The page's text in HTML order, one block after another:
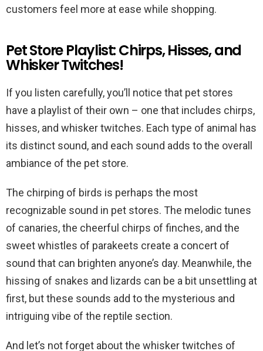
customers feel more at ease while shopping.
Pet Store Playlist: Chirps, Hisses, and
Whisker Twitches!
If you listen carefully, you’ll notice that pet stores
have a playlist of their own – one that includes chirps,
hisses, and whisker twitches. Each type of animal has
its distinct sound, and each sound adds to the overall
ambiance of the pet store.
The chirping of birds is perhaps the most
recognizable sound in pet stores. The melodic tunes
of canaries, the cheerful chirps of finches, and the
sweet whistles of parakeets create a concert of
sound that can brighten anyone’s day. Meanwhile, the
hissing of snakes and lizards can be a bit unsettling at
first, but these sounds add to the mysterious and
intriguing vibe of the reptile section.
And let’s not forget about the whisker twitches of